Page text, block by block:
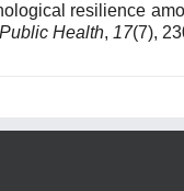
resilience
Health, 17(7),